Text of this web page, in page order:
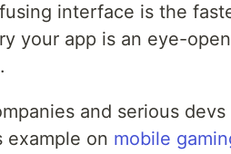
interface is the
your app is an eye-
and serious devs
example on mobile